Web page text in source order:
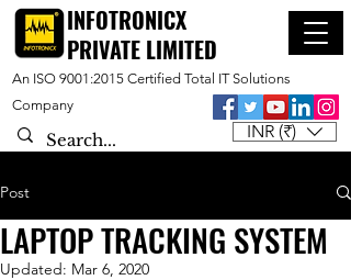
INFOTRONICX
PRIVATE LIMITED
An ISO 9001:2015 Certified Total IT Solutions
Company
INR (₹)
Post
LAPTOP TRACKING SYSTEM
Updated: Mar 6, 2020